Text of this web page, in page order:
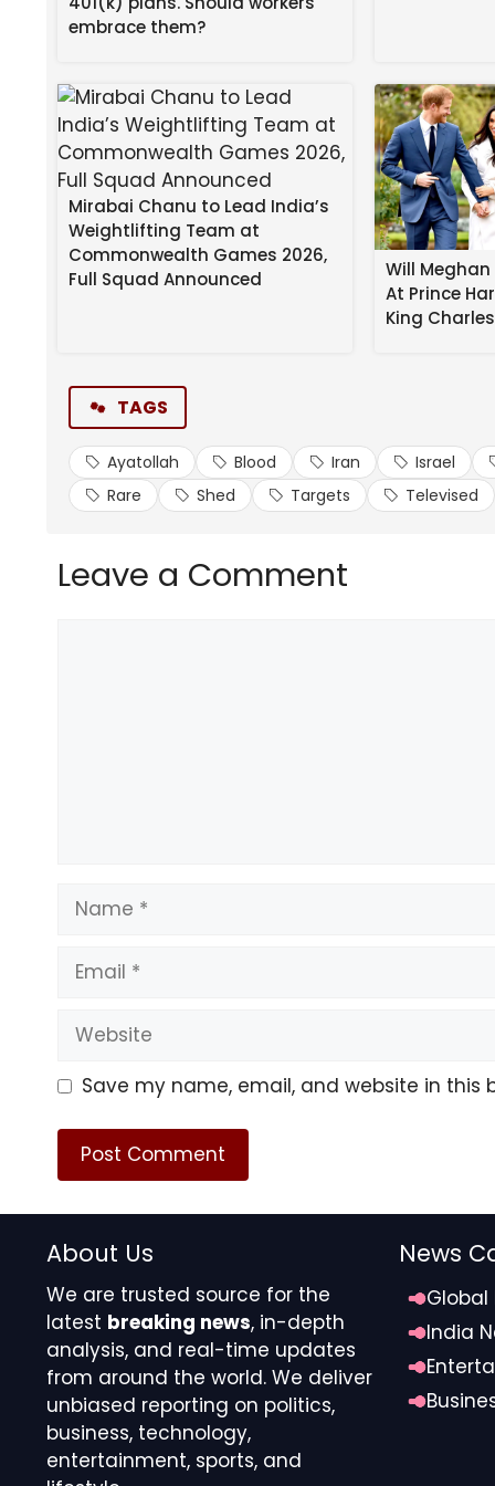
The remarks broadcast on state television were
Bihar Political Shift: Nitish
(This is a breaking news story and is being
Source link
#Shed #Trumps #Blood #Iran #Ayatollah
embrace them?
Mirabai Chanu to Lead India’s
Weightlifting Team at
Commonwealth Games 2026,
Full Squad Announced
Will Meghan
At Prince
King
TAGS
Ayatollah Blood Iran Israel
Rare
Shed Targets Televised
Leave a Comment
Name
Email
Website
Save my name, email, and website in
About Us
We are trusted source for the
latest breaking news, in-depth
analysis, and real-time updates
from around the world. We deliver
unbiased reporting on politics,
business, technology,
entertainment, sports, and
News
Global
India